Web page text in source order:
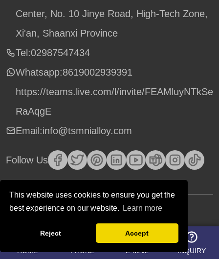
This website uses cookies to ensure you get the
best experience on our website.
Learn more
Reject Accept
Center, No. 10 Jinye Road, High-Tech Zone,
Xi'an, Shaanxi Province
Tel:02987547434
Whatsapp:8619002939391
https://teams.live.com/l/invite/FEAMluyNTkSe
RaAqgE
Email:info@tsmnialloy.com
Follow Us
Copyright © TSM Technology. All Rights Reserved.
HOME PHONE E-MAIL INQUIRY